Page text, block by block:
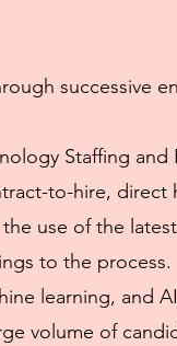
successive
Staffing and
to-hire, direct
use of the
to the process.
learning, and
volume of